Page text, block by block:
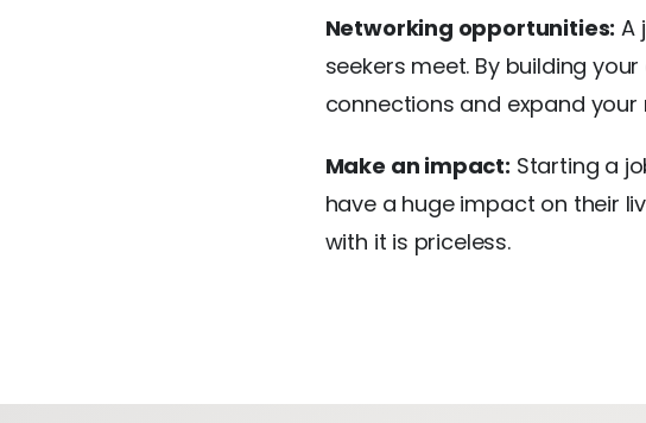
Networking opportunities: A
seekers meet. By building
connections and expand your
Make an impact: Starting a
have a huge impact on their
with it is priceless.